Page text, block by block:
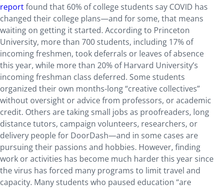
reportfound that 60% of college students say COVID has
changed their college plans—and for some, that means
waiting on getting it started. According to Princeton
University, more than 700 students, including 17% of
incoming freshmen, took deferrals or leaves of absence
this year, while more than 20% of Harvard University’s
incoming freshman class deferred. Some students
organized their own months-long “creative collectives”
without oversight or advice from professors, or academic
credit. Others are taking small jobs as proofreaders, long
distance tutors, campaign volunteers, researchers, or
delivery people for DoorDash—and in some cases are
pursuing their passions and hobbies. However, finding
work or activities has become much harder this year since
the virus has forced many programs to limit travel and
capacity. Many students who paused education “are